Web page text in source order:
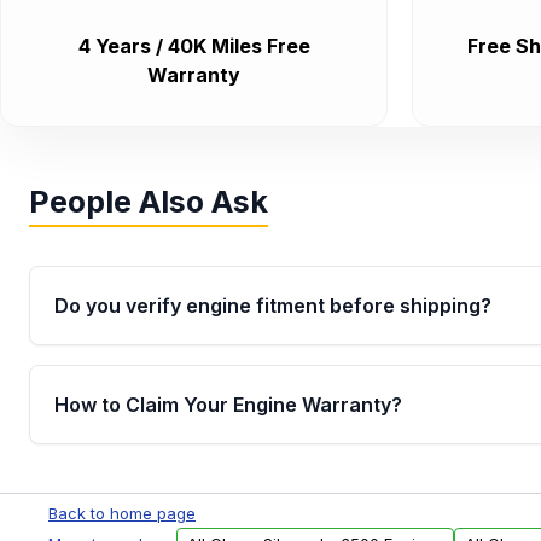
4 Years / 40K Miles Free
Warranty
Free
People Also Ask
Do you verify engine fitment before shipping?
Yes. Every order goes through VIN-based fitment
the engine matches your vehicle’s drivetrain,
helping avoid installation issues.
How to Claim Your Engine Warranty?
Parts, you will receive an email. In this email, you
Please fill out this form to claim your vehicle parts
Back to home page